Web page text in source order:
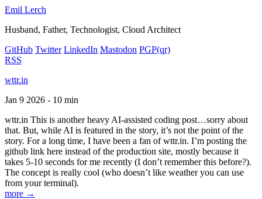
Emil Lerch
Husband, Father, Technologist, Cloud Architect
GitHub Twitter LinkedIn Mastodon PGP(qr)
RSS
wttr.in
Jan 9 2026 - 10 min
wttr.in This is another heavy AI-assisted coding post…sorry about
that. But, while AI is featured in the story, it’s not the point of the
story. For a long time, I have been a fan of wttr.in. I’m posting the
github link here instead of the production site, mostly because it
takes 5-10 seconds for me recently (I don’t remember this before?).
The concept is really cool (who doesn’t like weather you can use
from your terminal).
more →